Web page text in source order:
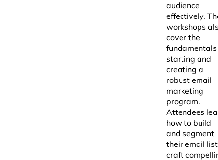
audience
effectively.
workshops
cover the
fundamentals
starting and
creating a
robust email
marketing
program.
Attendees
how to build
and segment
their email
craft